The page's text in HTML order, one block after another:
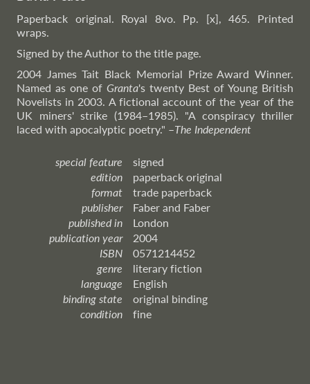
Paperback original. Royal 8vo. Pp. [x], 465. Printed
wraps.
Signed by the Author to the title page.
2004 James Tait Black Memorial Prize Award Winner.
Named as one of Granta's twenty Best of Young British
Novelists in 2003. A fictional account of the year of the
UK miners' strike (1984–1985). "A conspiracy thriller
laced with apocalyptic poetry." –The Independent
special feature
signed
edition
paperback original
format
trade paperback
publisher
Faber and Faber
published in
London
publication year
2004
ISBN
0571214452
genre
literary fiction
language
English
binding state
original binding
condition
fine